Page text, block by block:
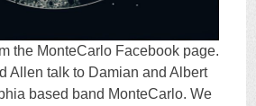
the MonteCarlo Facebook page.
Allen talk to Damian and Albert
based band MonteCarlo. We